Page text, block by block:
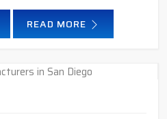
READ MORE